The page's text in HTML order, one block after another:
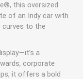
this oversized
of an Indy car with
curves to the
a
corporate
it offers a bold